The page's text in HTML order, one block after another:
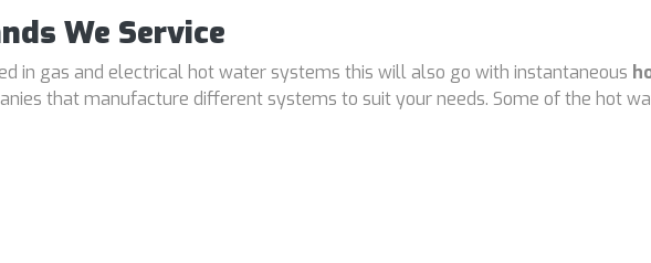
We Service
in gas and electrical hot water systems this will also go with instantaneous
that manufacture different systems to suit your needs. Some of the hot